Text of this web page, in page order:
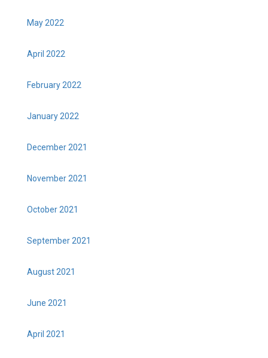
May 2022
April 2022
February 2022
January 2022
December 2021
November 2021
October 2021
September 2021
August 2021
June 2021
April 2021